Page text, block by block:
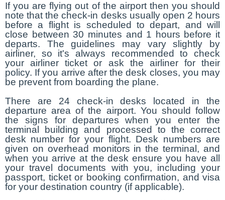
If you are flying out of the airport then you should
note that the check-in desks usually open 2 hours
before a flight is scheduled to depart, and will
close between 30 minutes and 1 hours before it
departs. The guidelines may vary slightly by
airliner, so it's always recommended to check
your airliner ticket or ask the airliner for their
policy. If you arrive after the desk closes, you may
be prevent from boarding the plane.
There are 24 check-in desks located in the
departure area of the airport. You should follow
the signs for departures when you enter the
terminal building and processed to the correct
desk number for your flight. Desk numbers are
given on overhead monitors in the terminal, and
when you arrive at the desk ensure you have all
your travel documents with you, including your
passport, ticket or booking confirmation, and visa
for your destination country (if applicable).